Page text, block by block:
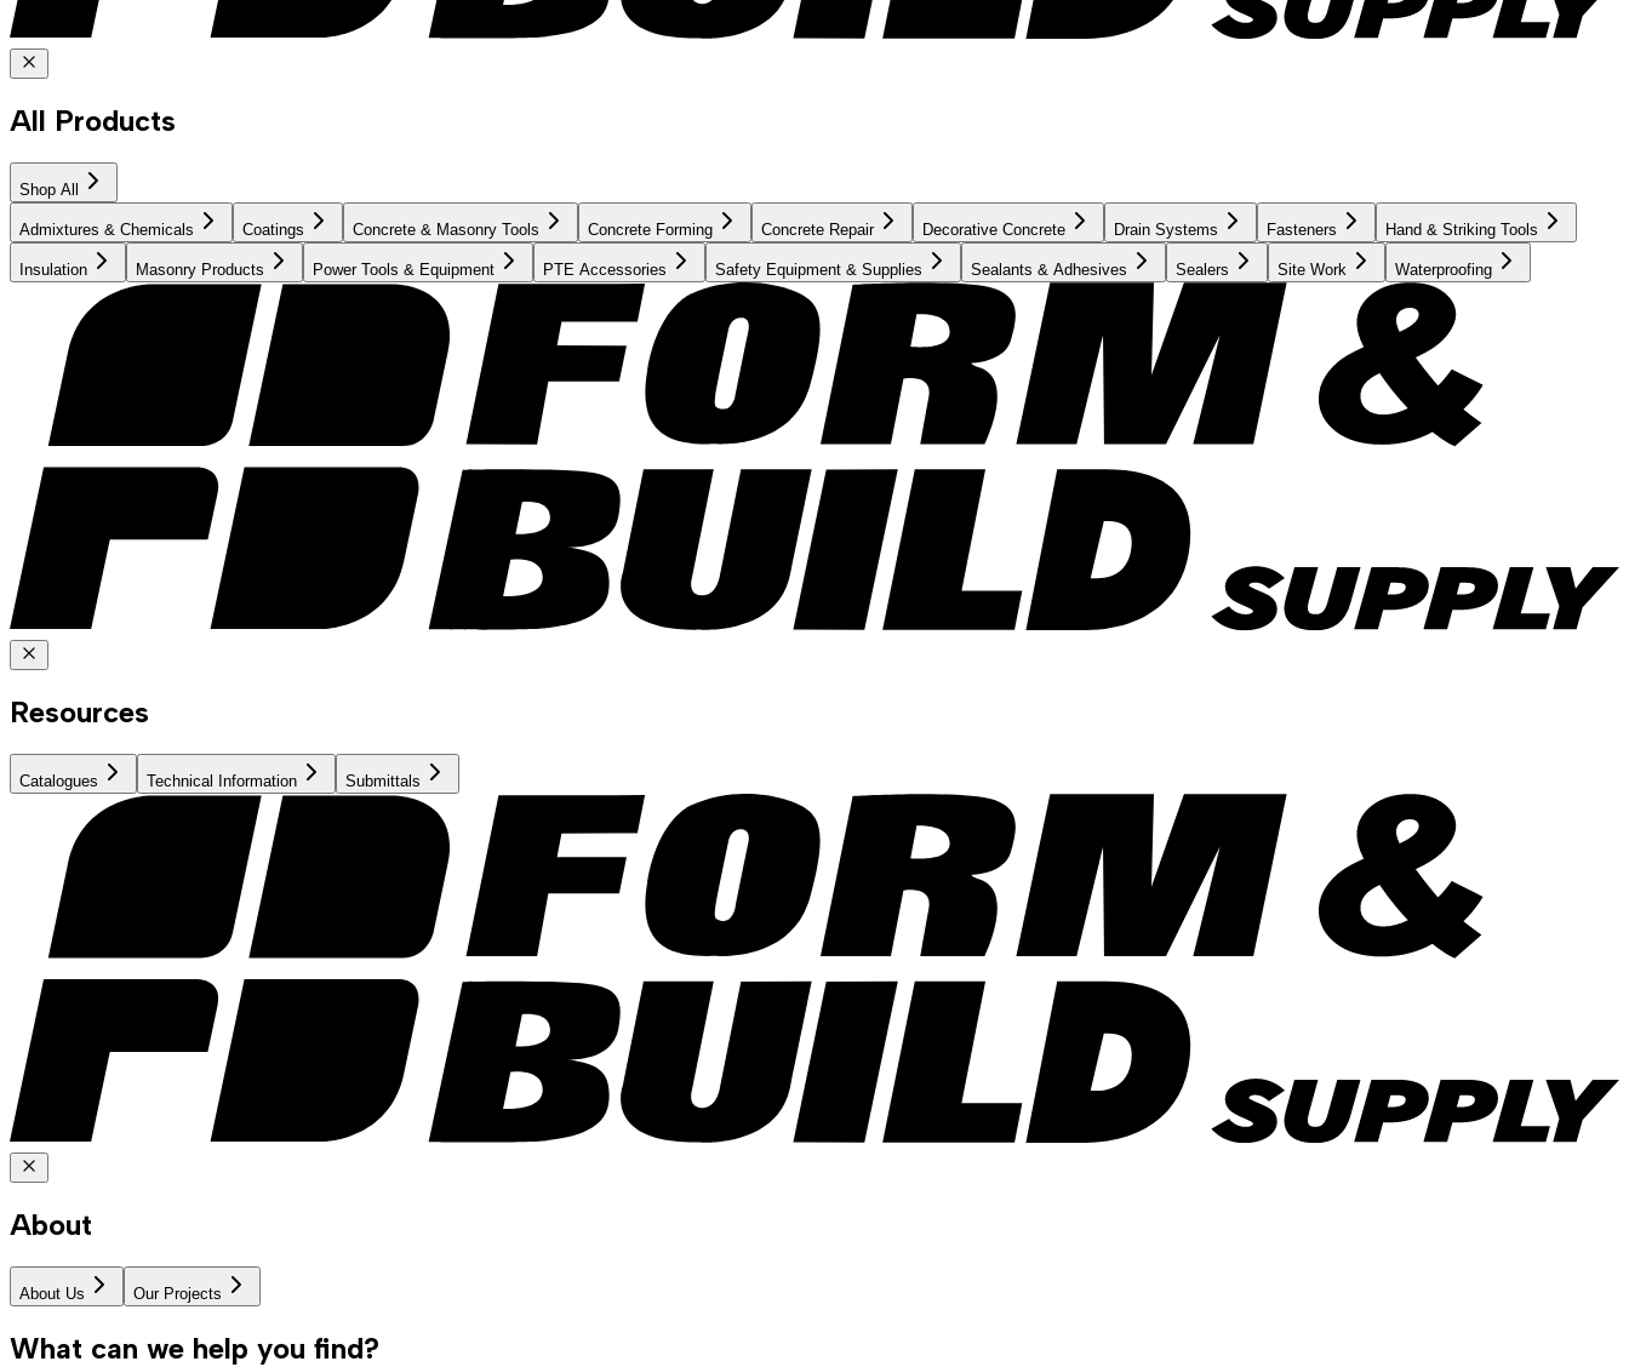
All Products
Shop All
Admixtures & Chemicals Coatings Concrete & Masonry Tools Concrete Forming Concrete Repair Decorative Concrete Drain Systems Fasteners Hand & Striking Tools
Insulation Masonry Products Power Tools & Equipment PTE Accessories Safety Equipment & Supplies Sealants & Adhesives Sealers Site Work Waterproofing
Resources
Catalogues Technical Information Submittals
About
About Us Our Projects
What can we help you find?